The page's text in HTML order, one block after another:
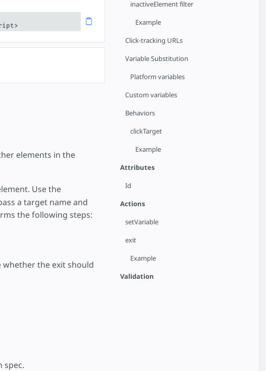
inactiveElement filter
Example
Click-tracking URLs
Variable Substitution
Platform variables
Custom variables
Behaviors
clickTarget
Example
Attributes
Id
Actions
setVariable
exit
Example
Validation
elements in the
Use the
a target name and
the following steps:
the exit should